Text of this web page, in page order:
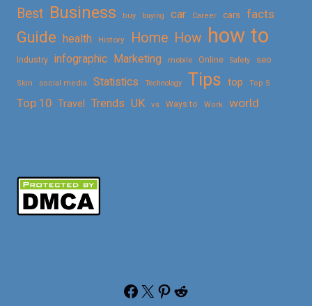
Best Business buy buying car Career cars facts
Guide health History Home How how to
Industry infographic Marketing mobile Online Safety seo
Skin social media Statistics Technology Tips top Top 5
Top 10 Travel Trends UK vs Ways to Work world
Facebook X Pinterest Reddit